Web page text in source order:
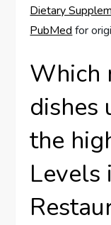
Dietary
PubMed for
Which
dishes
the
Levels